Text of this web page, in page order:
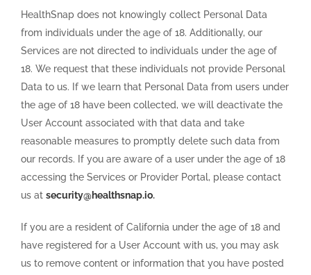
HealthSnap does not knowingly collect Personal Data
from individuals under the age of 18. Additionally, our
Services are not directed to individuals under the age of
18. We request that these individuals not provide Personal
Data to us. If we learn that Personal Data from users under
the age of 18 have been collected, we will deactivate the
User Account associated with that data and take
reasonable measures to promptly delete such data from
our records. If you are aware of a user under the age of 18
accessing the Services or Provider Portal, please contact
us at security@healthsnap.io.
If you are a resident of California under the age of 18 and
have registered for a User Account with us, you may ask
us to remove content or information that you have posted